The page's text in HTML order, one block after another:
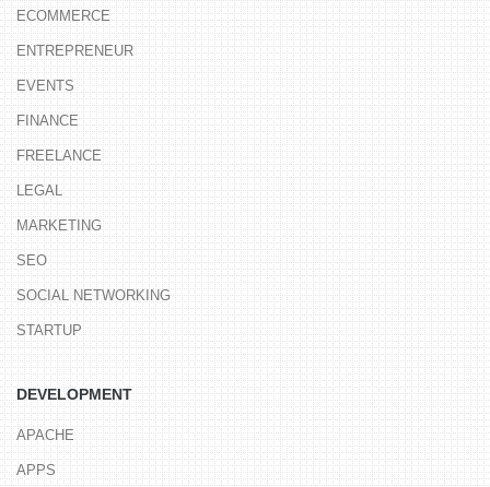
ECOMMERCE
ENTREPRENEUR
EVENTS
FINANCE
FREELANCE
LEGAL
MARKETING
SEO
SOCIAL NETWORKING
STARTUP
DEVELOPMENT
APACHE
APPS